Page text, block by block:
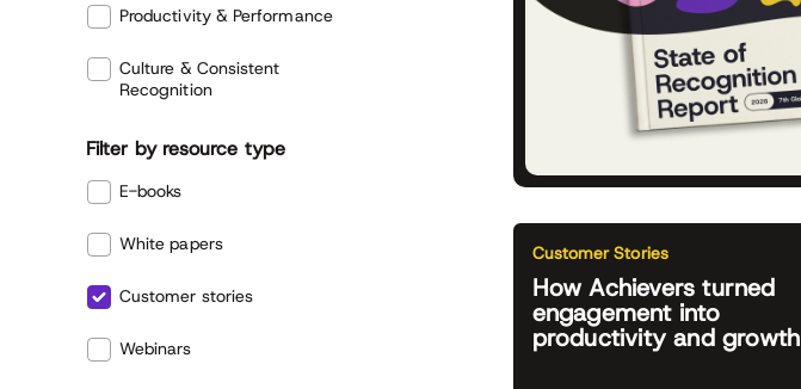
Productivity & Performance
Culture & Consistent
Recognition
Filter by resource type
E-books
White papers
Customer stories
Webinars
Customer Stories
How Achievers turned
engagement into
productivity and growth